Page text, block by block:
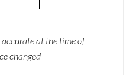
accurate at the time of
changed